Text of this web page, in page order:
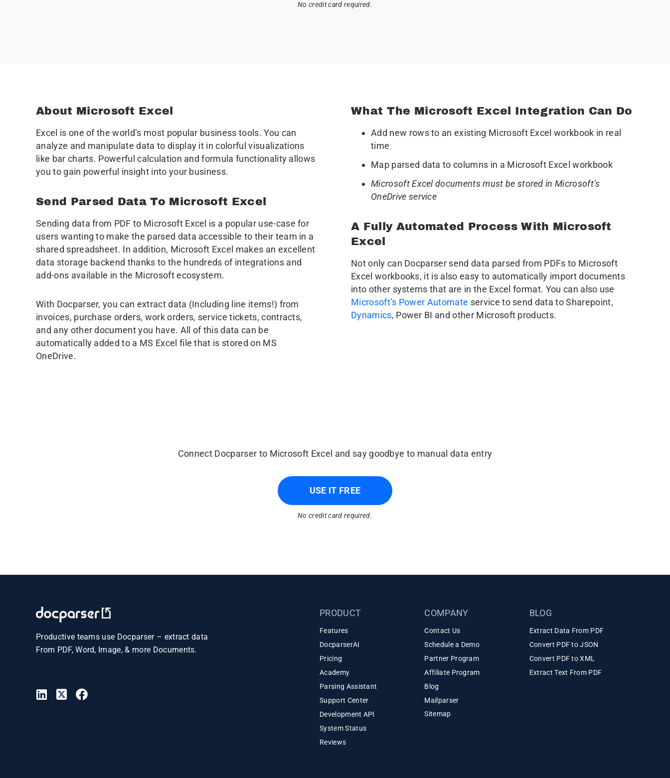
No credit card required.
About Microsoft Excel
Excel is one of the world’s most popular business tools. You can
analyze and manipulate data to display it in colorful visualizations
like bar charts. Powerful calculation and formula functionality allows
you to gain powerful insight into your business.
Send Parsed Data To Microsoft Excel
Sending data from PDF to Microsoft Excel is a popular use-case for
users wanting to make the parsed data accessible to their team in a
shared spreadsheet. In addition, Microsoft Excel makes an excellent
data storage backend thanks to the hundreds of integrations and
add-ons available in the Microsoft ecosystem.
With Docparser, you can extract data (Including line items!) from
invoices, purchase orders, work orders, service tickets, contracts,
and any other document you have. All of this data can be
automatically added to a MS Excel file that is stored on MS
OneDrive.
What The Microsoft Excel Integration Can Do
Add new rows to an existing Microsoft Excel workbook in real
time
Map parsed data to columns in a Microsoft Excel workbook
Microsoft Excel documents must be stored in Microsoft’s
OneDrive service
A Fully Automated Process With Microsoft
Excel
Not only can Docparser send data parsed from PDFs to Microsoft
Excel workbooks, it is also easy to automatically import documents
into other systems that are in the Excel format. You can also use
Microsoft’s Power Automate service to send data to Sharepoint,
Dynamics, Power BI and other Microsoft products.
Connect Docparser to Microsoft Excel and say goodbye to manual data entry
USE IT FREE
No credit card required.
Productive teams use Docparser – extract data
From PDF, Word, Image, & more Documents.
PRODUCT
Features
DocparserAI
Pricing
Academy
Parsing Assistant
Support Center
Development API
System Status
Reviews
COMPANY
Contact Us
Schedule a Demo
Partner Program
Affiliate Program
Blog
Mailparser
Sitemap
BLOG
Extract Data From PDF
Convert PDF to JSON
Convert PDF to XML
Extract Text From PDF